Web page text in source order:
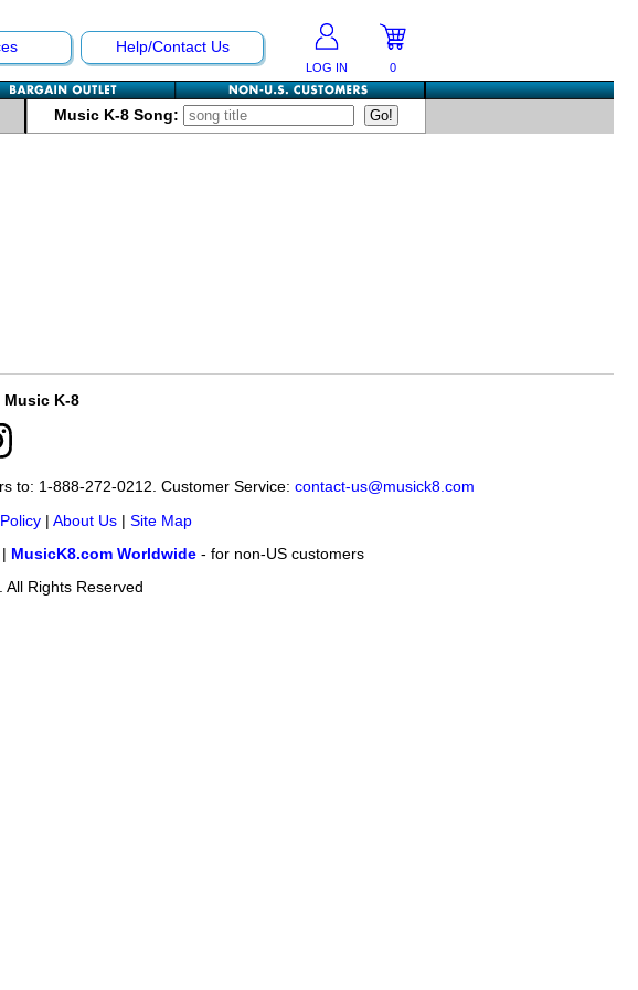
Help/Contact Us
LOG IN 0
Music K-8 Song:
K-8
to: 1-888-272-0212. Customer Service: contact-us@musick8.com
| About Us| Site Map
MusicK8.com Worldwide- for non-US customers
Rights Reserved